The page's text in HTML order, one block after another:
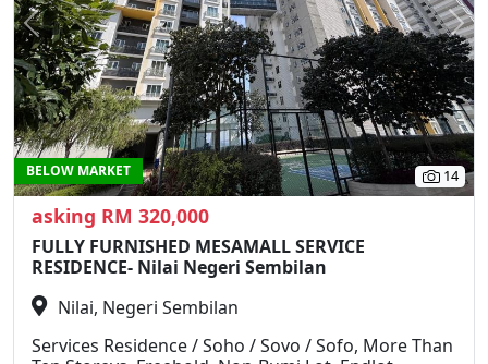
Previous
14
BELOW MARKET
asking RM 320,000
FULLY FURNISHED MESAMALL SERVICE
RESIDENCE- Nilai Negeri Sembilan
Nilai, Negeri Sembilan
Services Residence / Soho / Sovo / Sofo, More Than